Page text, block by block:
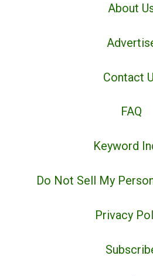
About
Contact
FAQ
Keyword
Do Not Sell My
Privacy